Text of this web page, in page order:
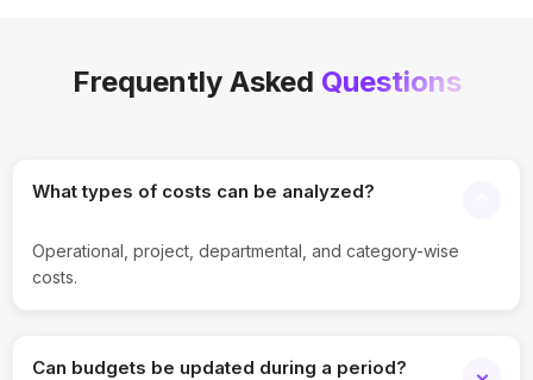
Frequently Asked Questions
What types of costs can be analyzed?
Operational, project, departmental, and category-wise
costs.
Can budgets be updated during a period?